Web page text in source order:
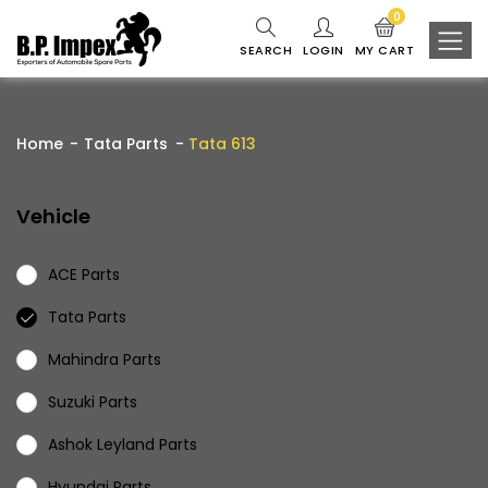
SEARCH LOGIN MY CART
0
Home Tata Parts Tata 613
Vehicle
ACE Parts
Tata Parts
Mahindra Parts
Suzuki Parts
Ashok Leyland Parts